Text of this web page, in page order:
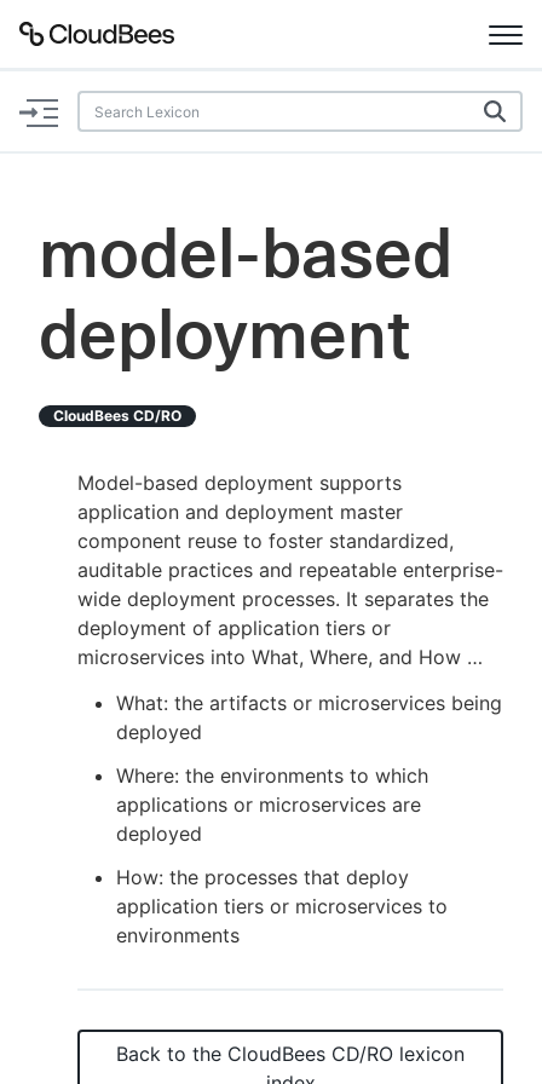
Documentation
Plugins
Enable dark mode
New to CloudBees or returning.
Sign in / Sign up
model-based
deployment
CloudBees CD/RO
Model-based deployment supports
application and deployment master
component reuse to foster standardized,
auditable practices and repeatable enterprise-
wide deployment processes. It separates the
deployment of application tiers or
microservices into What, Where, and How …
What: the artifacts or microservices being
deployed
Where: the environments to which
applications or microservices are
deployed
How: the processes that deploy
application tiers or microservices to
environments
Back to the CloudBees CD/RO lexicon